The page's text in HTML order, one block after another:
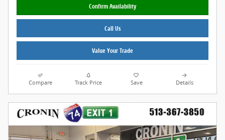
Confirm Availability
Call Us
Value Your Trade
Compare Track Price Save Details